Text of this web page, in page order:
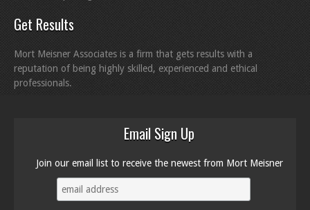
Get Results
Mort Meisner Associates is a firm that gets results with a
reputation of being highly skilled, experienced and ethical
professionals.
Email Sign Up
Join our email list to receive the newest from Mort Meisner